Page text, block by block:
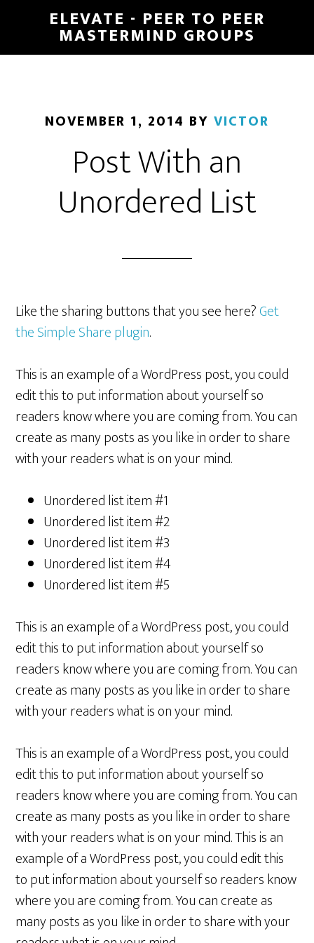
main
ELEVATE - PEER TO PEER
MASTERMIND GROUPS
NOVEMBER 1, 2014 BY VICTOR
Post With an
Unordered List
Like the sharing buttons that you see here?Get
the Simple Share plugin.
This is an example of a WordPress post, you could
edit this to put information about yourself so
readers know where you are coming from. You can
create as many posts as you like in order to share
with your readers what is on your mind.
Unordered list item #1
Unordered list item #2
Unordered list item #3
Unordered list item #4
Unordered list item #5
This is an example of a WordPress post, you could
edit this to put information about yourself so
readers know where you are coming from. You can
create as many posts as you like in order to share
with your readers what is on your mind.
This is an example of a WordPress post, you could
edit this to put information about yourself so
readers know where you are coming from. You can
create as many posts as you like in order to share
with your readers what is on your mind. This is an
example of a WordPress post, you could edit this
to put information about yourself so readers know
where you are coming from. You can create as
many posts as you like in order to share with your